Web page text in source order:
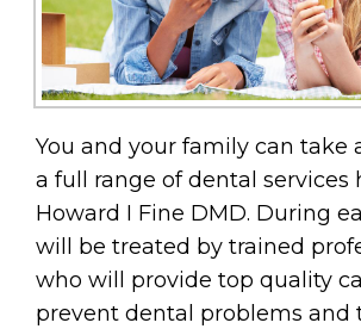
You and your family can take
a full range of dental services
Howard I Fine DMD. During
will be treated by trained
who will provide top quality
prevent dental problems and